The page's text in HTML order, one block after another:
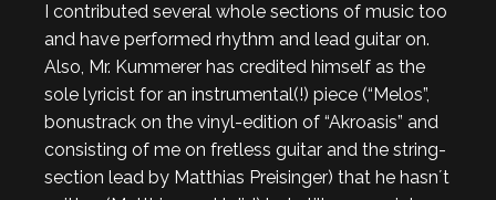
I contributed several whole sections of music too
and have performed rhythm and lead guitar on.
Also, Mr. Kummerer has credited himself as the
sole lyricist for an instrumental(!) piece (“Melos”,
bonustrack on the vinyl-edition of “Akroasis” and
consisting of me on fretless guitar and the string-
section lead by Matthias Preisinger) that he hasn´t